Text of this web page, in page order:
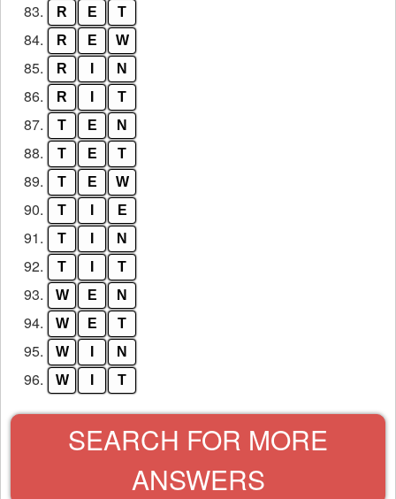
83. R E T
84. R E W
85. R N
86. R T
87. T E N
88. T E T
89. T E W
90. T E
91. T N
92. T T
93. W E N
94. W E T
95. W N
96. W T
SEARCH FOR MORE
ANSWERS